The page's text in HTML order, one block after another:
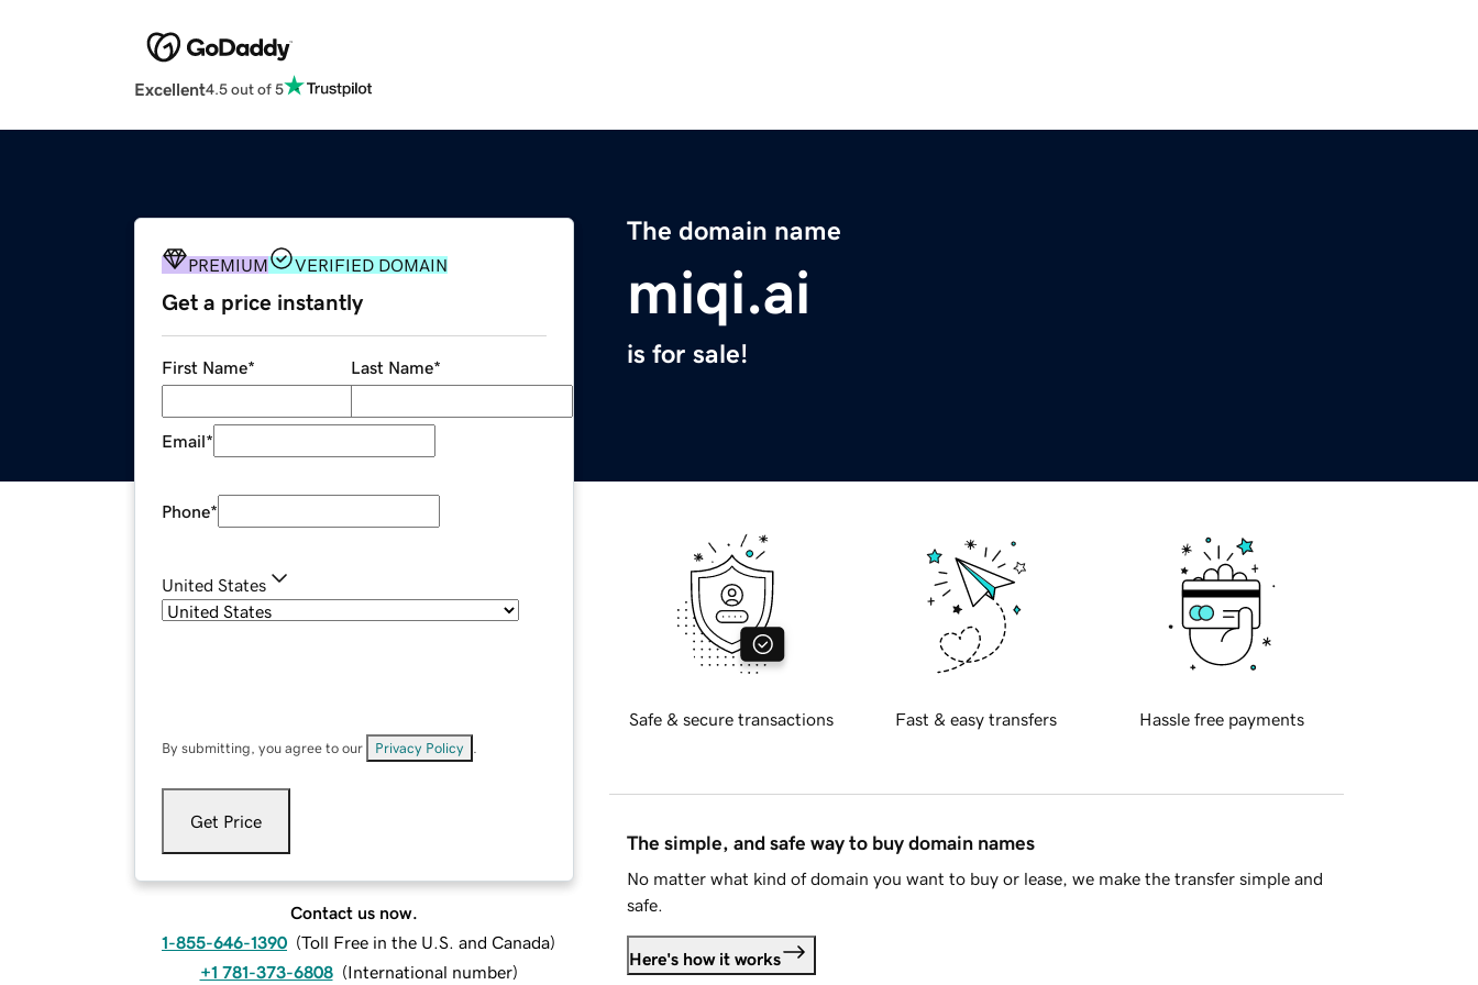
Excellent4.5 out of 5
The domain name
miqi.ai
is for sale!
PREMIUM VERIFIED DOMAIN
Get a price instantly
First Name* Last Name*
Email*
Phone*
United States
By submitting, you agree to our Privacy Policy
Get Price
Contact us now.
1-855-646-1390 (Toll Free in the U.S. and Canada)
+1 781-373-6808 (International number)
Safe & secure transactions Fast & easy transfers Hassle free payments
The simple, and safe way to buy domain names
No matter what kind of domain you want to buy or lease, we make the transfer simple and
safe.
Here's how it works